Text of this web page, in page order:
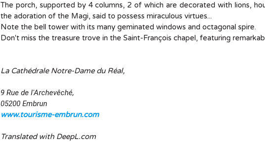
The porch, supported by 4 columns, 2 of which are decorated with lions,
the adoration of the Magi, said to possess miraculous virtues...
Note the bell tower with its many geminated windows and octagonal spire.
Don't miss the treasure trove in the Saint-François chapel, featuring
La Cathédrale Notre-Dame du Réal,
9 Rue de l'Archevêché,
05200 Embrun
www.tourisme-embrun.com
Translated with DeepL.com